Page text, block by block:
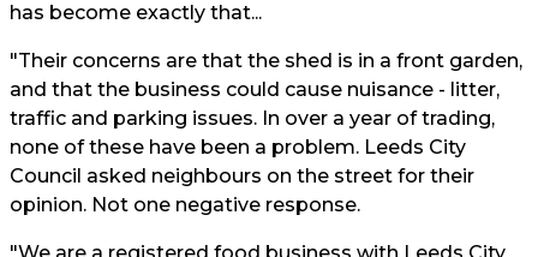
has become exactly that...
"Their concerns are that the shed is in a front garden,
and that the business could cause nuisance - litter,
traffic and parking issues. In over a year of trading,
none of these have been a problem. Leeds City
Council asked neighbours on the street for their
opinion. Not one negative response.